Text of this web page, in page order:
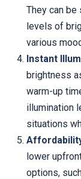
They can
levels of
various
Instant
brightness
warm-up
illumination
situations
lower
options,